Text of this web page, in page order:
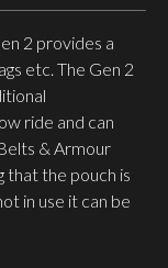
2 provides a
etc. The Gen 2
ride and can
& Armour
that the pouch is
in use it can be